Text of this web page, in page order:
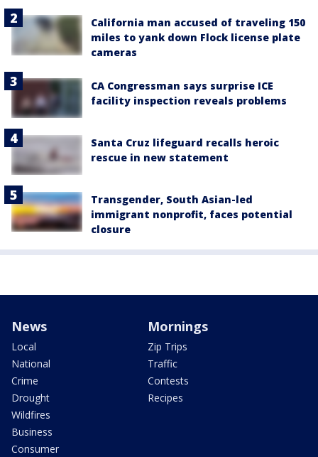
California man accused of traveling 150
miles to yank down Flock license plate
cameras
CA Congressman says surprise ICE
facility inspection reveals problems
Santa Cruz lifeguard recalls heroic
rescue in new statement
Transgender, South Asian-led
immigrant nonprofit, faces potential
closure
News
Local
National
Crime
Drought
Wildfires
Business
Consumer
Mornings
Zip Trips
Traffic
Contests
Recipes